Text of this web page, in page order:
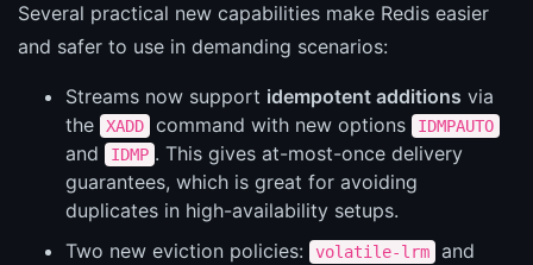
Several practical new capabilities make Redis easier
and safer to use in demanding scenarios:
Streams now support idempotent additions via
the
XADD command with new options IDMPAUTO
and IDMP . This gives at-most-once delivery
guarantees, which is great for avoiding
duplicates in high-availability setups.
Two new eviction policies:
volatile-lrm and